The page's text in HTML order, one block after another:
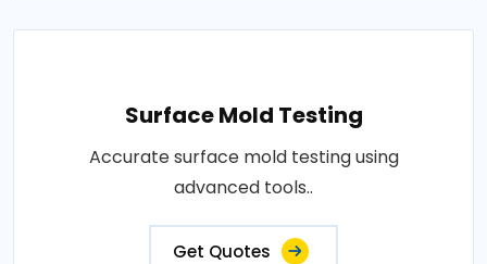
Surface Mold Testing
Accurate surface mold testing using
advanced tools..
Get Quotes